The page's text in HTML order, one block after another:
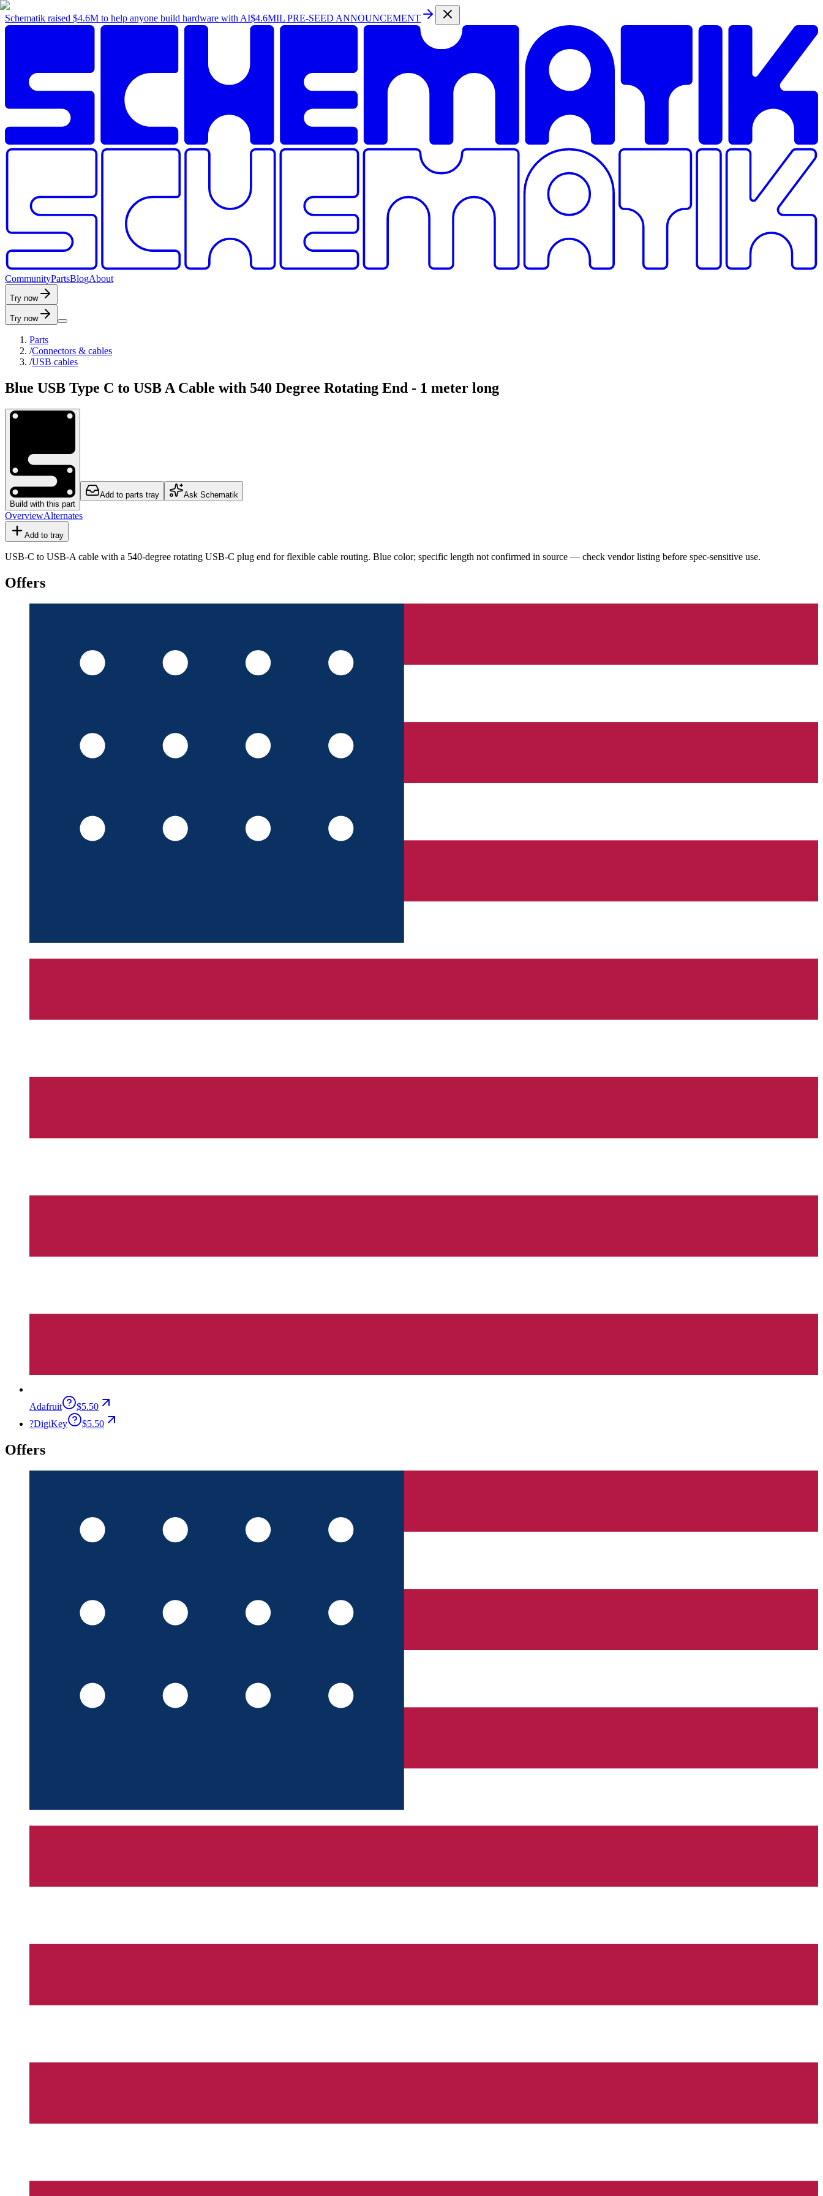
Schematik raised $4.6M to help anyone build hardware with AI$4.6MIL PRE-SEED ANNOUNCEMENT
CommunityPartsBlogAbout
Try now
Try now
Parts
/Connectors & cables
/USB cables
Blue USB Type C to USB A Cable with 540 Degree Rotating End - 1 meter long
Build with this part
Add to parts tray Ask Schematik
OverviewAlternates
Add to tray
USB-C to USB-A cable with a 540-degree rotating USB-C plug end for flexible cable routing. Blue color; specific length not confirmed in source — check vendor listing before spec-sensitive use.
Offers
Adafruit
$5.50
?DigiKey $5.50
Offers